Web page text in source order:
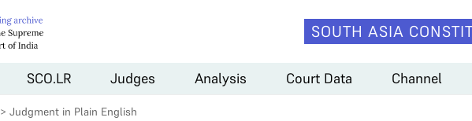
SOUTH ASIA
SCO.LR Judges Analysis Court Data Channel
> Judgment in Plain English